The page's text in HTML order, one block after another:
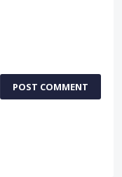
POST COMMENT